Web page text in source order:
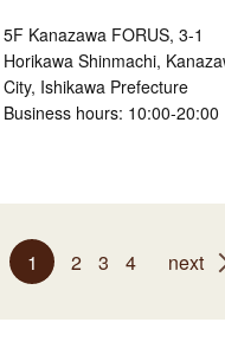
5F Kanazawa FORUS, 3-1
Horikawa Shinmachi,
City, Ishikawa Prefecture
Business hours: 10:00-20:00
1 2 3 4 next